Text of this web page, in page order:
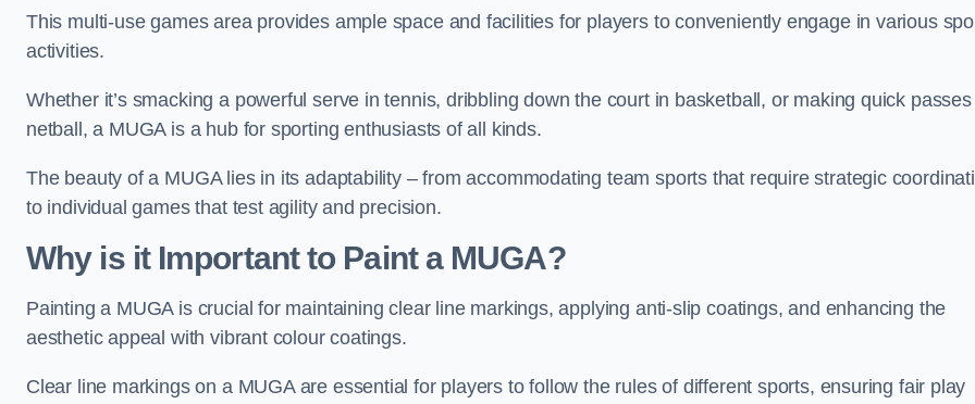
This multi-use games area provides ample space and facilities for players to conveniently engage in various
activities.
Whether it’s smacking a powerful serve in tennis, dribbling down the court in basketball, or making quick
netball, a MUGA is a hub for sporting enthusiasts of all kinds.
The beauty of a MUGA lies in its adaptability – from accommodating team sports that require strategic
to individual games that test agility and precision.
Why is it Important to Paint a MUGA?
Painting a MUGA is crucial for maintaining clear line markings, applying anti-slip coatings, and enhancing the
aesthetic appeal with vibrant colour coatings.
Clear line markings on a MUGA are essential for players to follow the rules of different sports, ensuring fair play